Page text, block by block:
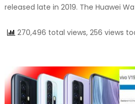
released late in 2019. The Huawei
270,496 total views, 256 views